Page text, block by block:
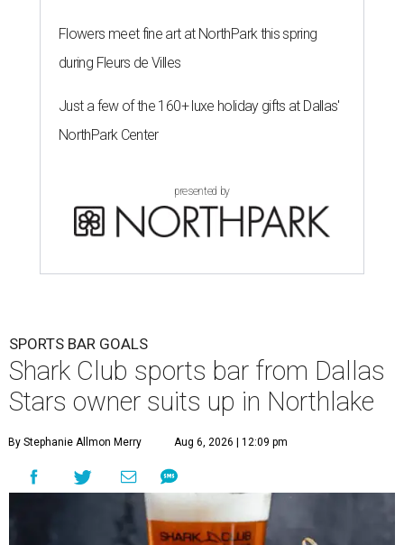
Flowers meet fine art at NorthPark this spring
during Fleurs de Villes
Just a few of the 160+ luxe holiday gifts at Dallas'
NorthPark Center
presented by
SPORTS BAR GOALS
Shark Club sports bar from Dallas
Stars owner suits up in Northlake
By Stephanie Allmon Merry Aug 6, 2026 | 12:09 pm